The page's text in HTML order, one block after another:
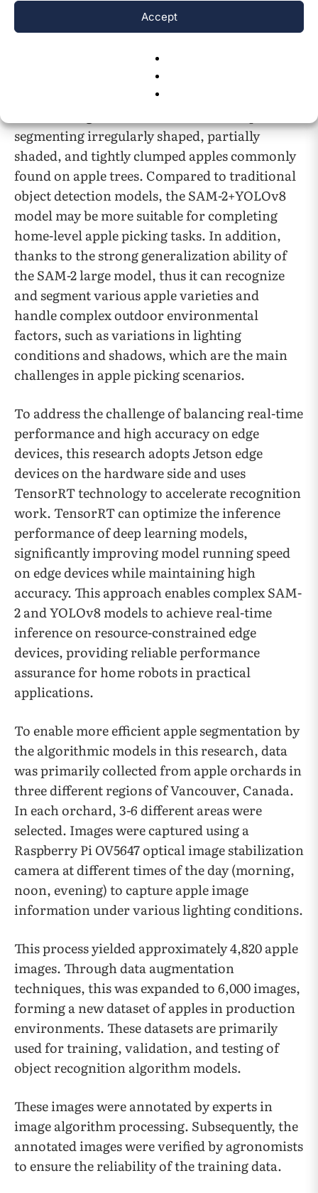
Accept
amount of specialized work, such as
annotating datasets for segmentation models,
as well as training and parameter tuning of
segmentation models. The combination of
SAM-2 and YOLOv8 models can efficiently
segmenting irregularly shaped, partially
shaded, and tightly clumped apples commonly
found on apple trees. Compared to traditional
object detection models, the SAM-2+YOLOv8
model may be more suitable for completing
home-level apple picking tasks. In addition,
thanks to the strong generalization ability of
the SAM-2 large model, thus it can recognize
and segment various apple varieties and
handle complex outdoor environmental
factors, such as variations in lighting
conditions and shadows, which are the main
challenges in apple picking scenarios.
To address the challenge of balancing real-time
performance and high accuracy on edge
devices, this research adopts Jetson edge
devices on the hardware side and uses
TensorRT technology to accelerate recognition
work. TensorRT can optimize the inference
performance of deep learning models,
significantly improving model running speed
on edge devices while maintaining high
accuracy. This approach enables complex SAM-
2 and YOLOv8 models to achieve real-time
inference on resource-constrained edge
devices, providing reliable performance
assurance for home robots in practical
applications.
To enable more efficient apple segmentation by
the algorithmic models in this research, data
was primarily collected from apple orchards in
three different regions of Vancouver, Canada.
In each orchard, 3-6 different areas were
selected. Images were captured using a
Raspberry Pi OV5647 optical image stabilization
camera at different times of the day (morning,
noon, evening) to capture apple image
information under various lighting conditions.
This process yielded approximately 4,820 apple
images. Through data augmentation
techniques, this was expanded to 6,000 images,
forming a new dataset of apples in production
environments. These datasets are primarily
used for training, validation, and testing of
object recognition algorithm models.
These images were annotated by experts in
image algorithm processing. Subsequently, the
annotated images were verified by agronomists
to ensure the reliability of the training data.